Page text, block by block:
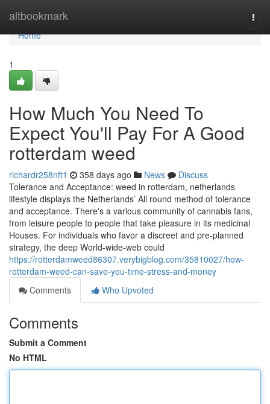
altbookmark
Home
Home
1
How Much You Need To
Expect You'll Pay For A Good
rotterdam weed
richardr258nft1 358 days ago News
Discuss
Tolerance and Acceptance: weed in rotterdam, netherlands
lifestyle displays the Netherlands’ All round method of tolerance
and acceptance. There's a various community of cannabis fans,
from leisure people to people that take pleasure in its medicinal
Houses. For individuals who favor a discreet and pre-planned
strategy, the deep World-wide-web could
https://rotterdamweed86307.verybigblog.com/35810027/how-
rotterdam-weed-can-save-you-time-stress-and-money
Comments
Who Upvoted
Comments
Submit a Comment
No HTML